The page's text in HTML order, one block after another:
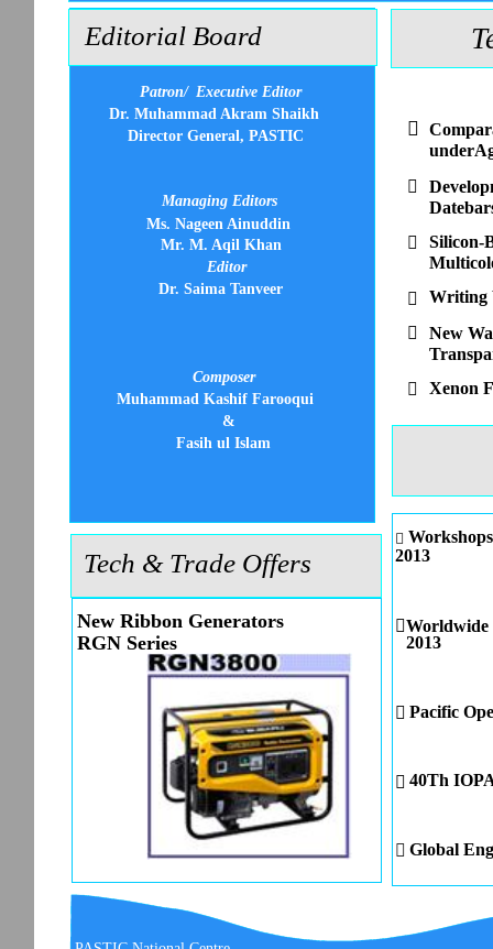
Patron/
Managing Editors
Editor
Composer
Executive Editor
Dr. Muhammad Akram Shaikh
Director General, PASTIC
Ms. Nageen Ainuddin
Mr. M. Aqil Khan
Dr. Saima Tanveer
Muhammad Kashif Farooqui
&
Fasih ul Islam
Tech & Trade Offers
Editorial Board






Silicon-
Writing
New
Xenon


2013
Worldwide
2013
Pacific
40Th
Global


New Ribbon Generators
RGN Series